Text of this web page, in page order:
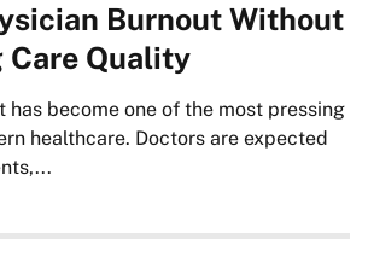
Burnout Without
Quality
has become one of the most pressing
healthcare. Doctors are expected